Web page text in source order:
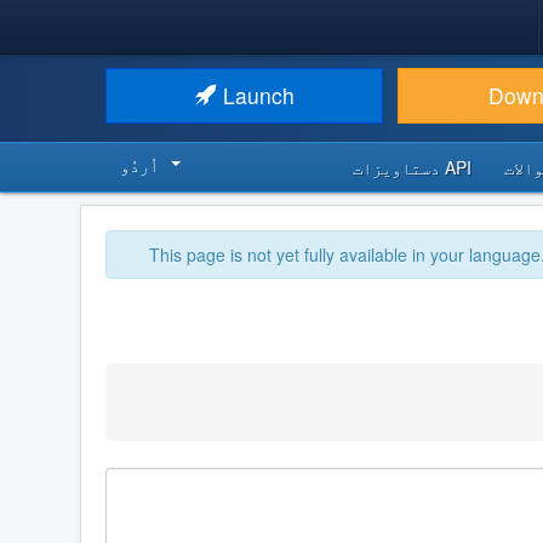
Launch
API دستاویزات اُردُو‬
This page is not yet fully available in your